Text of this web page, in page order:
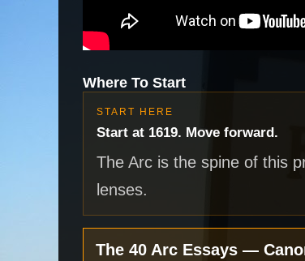
Where To Start
START HERE
Start at 1619. Move forward.
The Arc is the spine of this
lenses.
The 40 Arc Essays —